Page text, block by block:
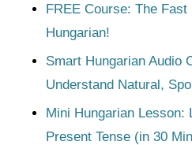
FREE Course: The
Hungarian!
Smart Hungarian Audio
Understand Natural,
Mini Hungarian Lesson:
Present Tense (in 30